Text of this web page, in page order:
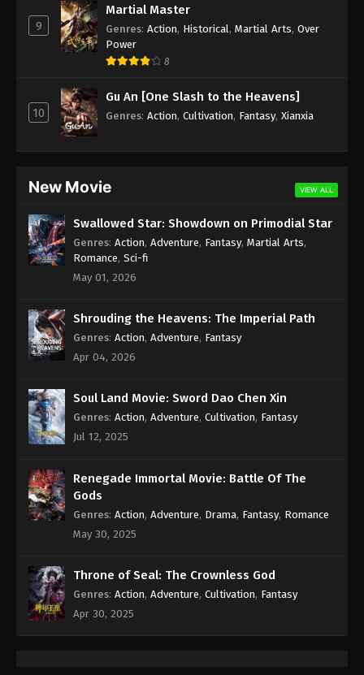
9
Martial Master
Genres: Action, Historical, Martial Arts, Over
Power
8
10
Gu An [One Slash to the Heavens]
Genres: Action, Cultivation, Fantasy, Xianxia
New Movie VIEW ALL
Swallowed Star: Showdown on Primodial Star
Genres: Action, Adventure, Fantasy, Martial Arts,
Romance, Sci-fi
May 01, 2026
Shrouding the Heavens: The Imperial Path
Genres: Action, Adventure, Fantasy
Apr 04, 2026
Soul Land Movie: Sword Dao Chen Xin
Genres: Action, Adventure, Cultivation, Fantasy
Jul 12, 2025
Renegade Immortal Movie: Battle Of The
Gods
Genres: Action, Adventure, Drama, Fantasy, Romance
May 30, 2025
Throne of Seal: The Crownless God
Genres: Action, Adventure, Cultivation, Fantasy
Apr 30, 2025